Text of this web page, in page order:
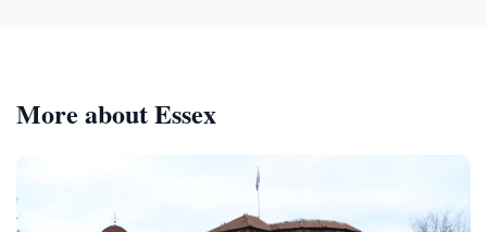
More about Essex